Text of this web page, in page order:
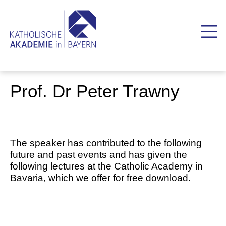
Prof. Dr Peter Trawny
The speaker has contributed to the following
future and past events and has given the
following lectures at the Catholic Academy in
Bavaria, which we offer for free download.